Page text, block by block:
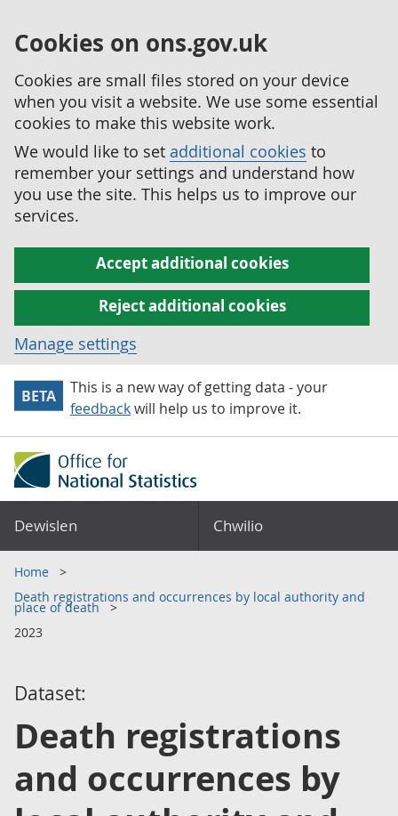
Cookies on ons.gov.uk
Cookies are small files stored on your device
when you visit a website. We use some essential
cookies to make this website work.
We would like to set additional cookies to
remember your settings and understand how
you use the site. This helps us to improve our
services.
Accept additional cookies
Reject additional cookies
Manage settings
BETA
This is a new way of getting data - your
feedbackwill help us to improve it.
Dewislen Chwilio
Home
Death registrations and occurrences by local authority and
place of death
2023
Dataset:
Death registrations
and occurrences by